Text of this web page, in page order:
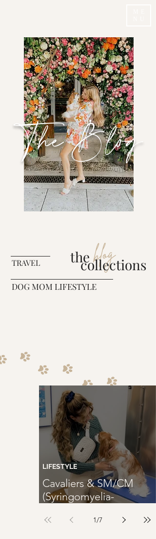
The Blog
blog
TRAVEL the
collections
DOG MOM LIFESTYLE
Cavaliers & SM/CM
(Syringomyelia-
CM)
LIFESTYLE
1/7